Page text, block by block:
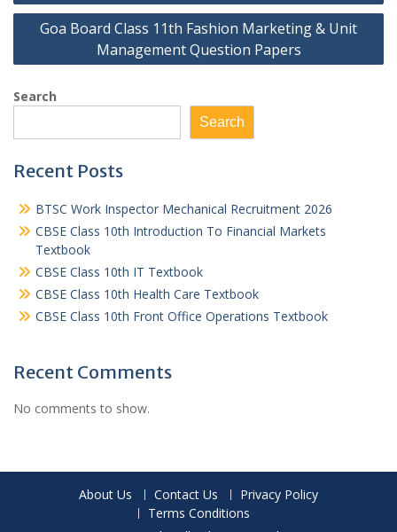
Goa Board Class 11th Fashion Marketing & Unit
Management Question Papers
Search
Search
Recent Posts
BTSC Work Inspector Mechanical Recruitment 2026
CBSE Class 10th Introduction To Financial Markets
Textbook
CBSE Class 10th IT Textbook
CBSE Class 10th Health Care Textbook
CBSE Class 10th Front Office Operations Textbook
Recent Comments
No comments to show.
About Us Contact Us
Privacy Policy
Terms Conditions